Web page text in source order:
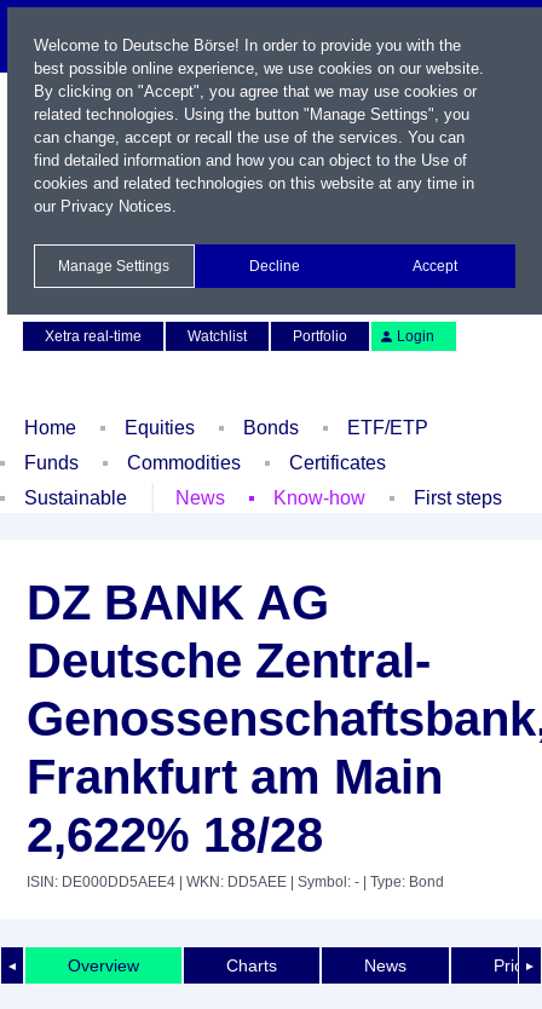
Xetra real-time
Watchlist Portfolio Login
Home Equities Bonds
ETF/ETP
Funds
Commodities
Certificates
Sustainable
News Know-how First steps
DZ BANK AG
Deutsche Zentral-
Frankfurt am Main
2,622% 18/28
ISIN: DE000DD5AEE4 | WKN: DD5AEE | Symbol: - | Type: Bond
◄ ►
Overview Charts News Price
Welcome to Deutsche Börse! In order to provide you with the
best possible online experience, we use cookies on our website.
By clicking on "Accept", you agree that we may use cookies or
related technologies. Using the button "Manage Settings", you
can change, accept or recall the use of the services. You can
find detailed information and how you can object to the Use of
cookies and related technologies on this website at any time in
our Privacy Notices.
Manage Settings Decline Accept